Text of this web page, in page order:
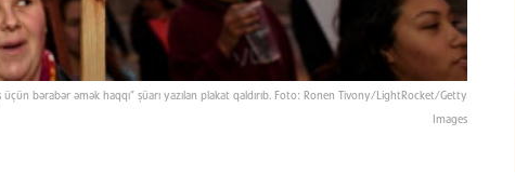
bərabər əmək haqqı” şüarı yazılan plakat qaldırıb. Foto: Ronen Tivony/LightRocket/Getty
Images